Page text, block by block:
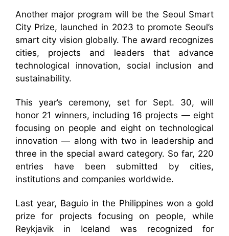
Another major program will be the Seoul Smart
City Prize, launched in 2023 to promote Seoul’s
smart city vision globally. The award recognizes
cities, projects and leaders that advance
technological innovation, social inclusion and
sustainability.
This year’s ceremony, set for Sept. 30, will
honor 21 winners, including 16 projects — eight
focusing on people and eight on technological
innovation — along with two in leadership and
three in the special award category. So far, 220
entries have been submitted by cities,
institutions and companies worldwide.
Last year, Baguio in the Philippines won a gold
prize for projects focusing on people, while
Reykjavik in Iceland was recognized for